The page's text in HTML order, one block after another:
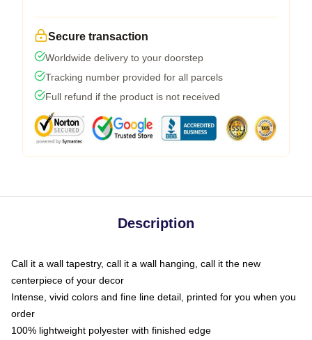
Secure transaction
Worldwide delivery to your doorstep
Tracking number provided for all parcels
Full refund if the product is not received
Description
Call it a wall tapestry, call it a wall hanging, call it the new
centerpiece of your decor
Intense, vivid colors and fine line detail, printed for you when you
order
100% lightweight polyester with finished edge